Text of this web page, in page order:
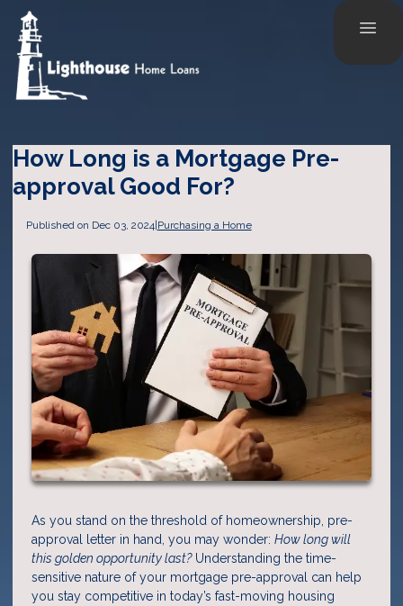
How Long is a Mortgage Pre-
approval Good For?
Published on Dec 03, 2024|Purchasing a Home
As you stand on the threshold of homeownership, pre-
approval letter in hand, you may wonder: How long will
this golden opportunity last?Understanding the time-
sensitive nature of your mortgage pre-approval can help
you stay competitive in today’s fast-moving housing